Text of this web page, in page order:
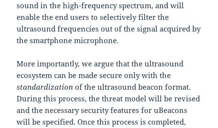
sound in the high-frequency spectrum, and will
enable the end users to selectively filter the
ultrasound frequencies out of the signal acquired by
the smartphone microphone.
More importantly, we argue that the ultrasound
ecosystem can be made secure only with the
standardizationof the ultrasound beacon format.
During this process, the threat model will be revised
and the necessary security features for uBeacons
will be specified. Once this process is completed,